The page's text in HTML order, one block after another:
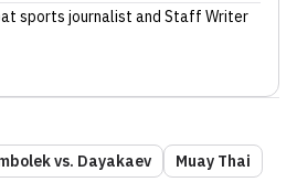
sports journalist and Staff Writer
vs. Dayakaev
Muay Thai